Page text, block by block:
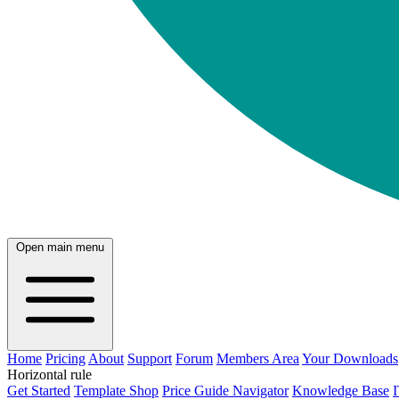
Open main menu
Home Pricing About Support Forum Members Area Your Downloads
Horizontal rule
Get Started Template Shop Price Guide Navigator Knowledge Base